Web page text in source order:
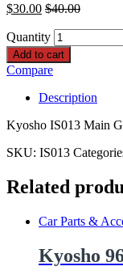
$30.00 $40.00
Quantity
Add to cart
Compare
Description
Kyosho IS013 Main
SKU: IS013
Related
Car Parts &
Kyosho